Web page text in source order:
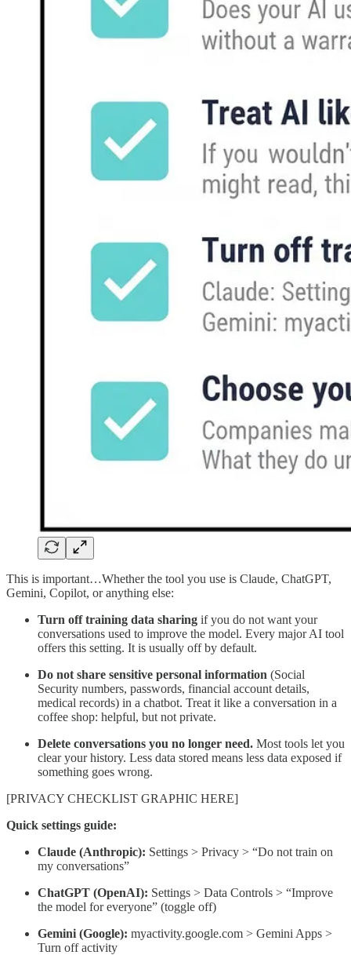
This is important…Whether the tool you use is Claude, ChatGPT,
Gemini, Copilot, or anything else:
Turn off training data sharing if you do not want your
conversations used to improve the model. Every major AI tool
offers this setting. It is usually off by default.
Do not share sensitive personal information (Social
Security numbers, passwords, financial account details,
medical records) in a chatbot. Treat it like a conversation in a
coffee shop: helpful, but not private.
Delete conversations you no longer need. Most tools let you
clear your history. Less data stored means less data exposed if
something goes wrong.
[PRIVACY CHECKLIST GRAPHIC HERE]
Quick settings guide:
Claude (Anthropic): Settings > Privacy > “Do not train on
my conversations”
ChatGPT (OpenAI): Settings > Data Controls > “Improve
the model for everyone” (toggle off)
Gemini (Google): myactivity.google.com > Gemini Apps >
Turn off activity